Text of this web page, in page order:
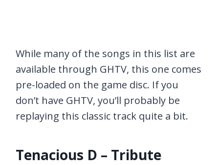
While many of the songs in this list are
available through GHTV, this one comes
pre-loaded on the game disc. If you
don’t have GHTV, you’ll probably be
replaying this classic track quite a bit.
Tenacious D – Tribute